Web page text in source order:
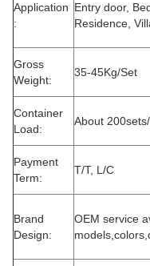
Application
:
Entry door,
Residence,
Gross
Weight:
35-45Kg/Set
Container
Load:
About
Payment
Term:
T/T, L/C
Brand
Design:
OEM service